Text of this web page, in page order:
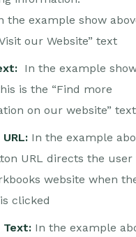
Organizations
Documents
the example show
our Website” text
In the example
is the “Find more
on our website” text
In the example
URL directs the user
website when
clicked
In the example